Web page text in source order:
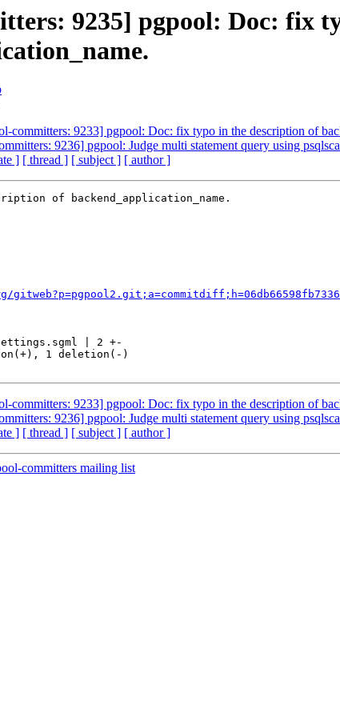
9235] pgpool: Doc: fix
committers: 9233] pgpool: Doc: fix typo in the description of
9236] pgpool: Judge multi statement query using
] [ thread ] [ subject ] [ author ]
of backend_application_name.
| 2 +-
1 deletion(-)
committers: 9233] pgpool: Doc: fix typo in the description of
9236] pgpool: Judge multi statement query using
] [ thread ] [ subject ] [ author ]
committers mailing list